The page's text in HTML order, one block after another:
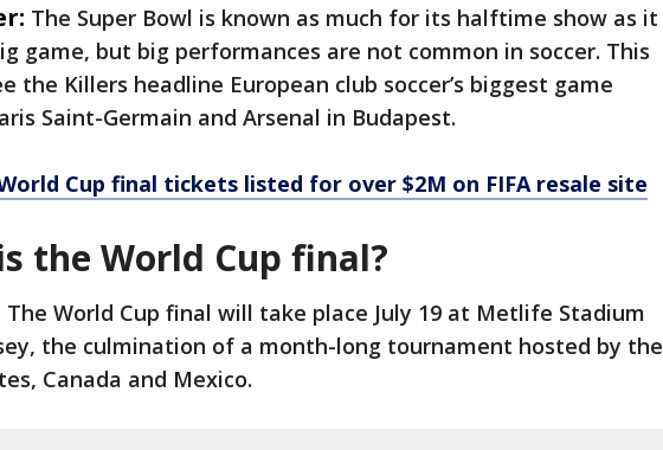
The Super Bowl is known as much for its halftime show as it
game, but big performances are not common in soccer. This
the Killers headline European club soccer’s biggest game
Saint-Germain and Arsenal in Budapest.
Cup final tickets listed for over $2M on FIFA resale site
the World Cup final?
The World Cup final will take place July 19 at Metlife Stadium
the culmination of a month-long tournament hosted by the
Canada and Mexico.